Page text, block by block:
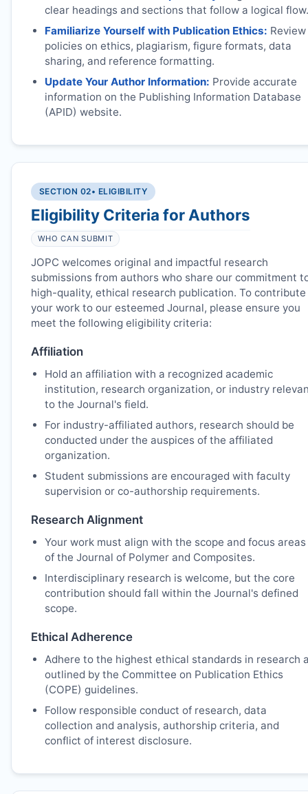
clear headings and sections that follow a logical flow.
Familiarize Yourself with Publication Ethics: Review
policies on ethics, plagiarism, figure formats, data
sharing, and reference formatting.
Update Your Author Information: Provide accurate
information on the Publishing Information Database
(APID) website.
SECTION 02• ELIGIBILITY
Eligibility Criteria for Authors
WHO CAN SUBMIT
JOPC welcomes original and impactful research
submissions from authors who share our commitment
high-quality, ethical research publication. To contribute
your work to our esteemed Journal, please ensure you
meet the following eligibility criteria:
Affiliation
Hold an affiliation with a recognized academic
institution, research organization, or industry
to the Journal's field.
For industry-affiliated authors, research should be
conducted under the auspices of the affiliated
organization.
Student submissions are encouraged with faculty
supervision or co-authorship requirements.
Research Alignment
Your work must align with the scope and focus areas
of the Journal of Polymer and Composites.
Interdisciplinary research is welcome, but the core
contribution should fall within the Journal's defined
scope.
Ethical Adherence
Adhere to the highest ethical standards in research
outlined by the Committee on Publication Ethics
(COPE) guidelines.
Follow responsible conduct of research, data
collection and analysis, authorship criteria, and
conflict of interest disclosure.